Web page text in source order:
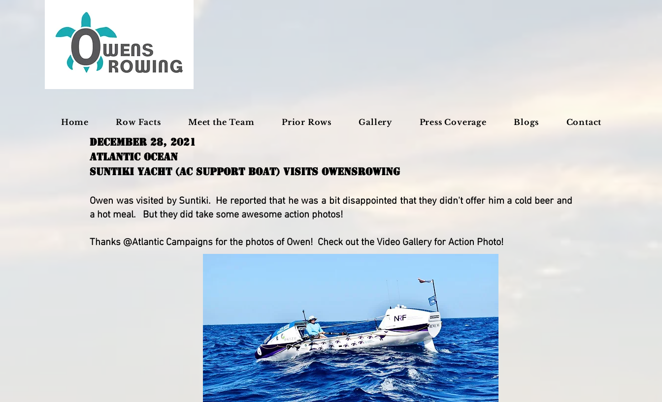
Home Row Facts Meet the Team Prior Rows Gallery Press Coverage Blogs Contact
December 28, 2021
Atlantic OceaN
SUNTIKI YACHT (AC SUPPORT BOAT) VISITS OWENSROWING
Owen was visited by Suntiki. He reported that he was a bit disappointed that they didn't offer him a cold beer and
a hot meal. But they did take some awesome action photos!
Thanks @Atlantic Campaigns for the photos of Owen! Check out the Video Gallery for Action Photo!